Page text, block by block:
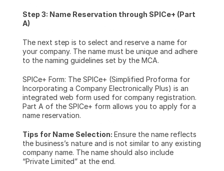
Step 3: Name Reservation through SPICe+ (Part
A)
The next step is to select and reserve a name for
your company. The name must be unique and adhere
to the naming guidelines set by the MCA.
SPICe+ Form: The SPICe+ (Simplified Proforma for
Incorporating a Company Electronically Plus) is an
integrated web form used for company registration.
Part A of the SPICe+ form allows you to apply for a
name reservation.
Tips for Name Selection: Ensure the name reflects
the business’s nature and is not similar to any existing
company name. The name should also include
“Private Limited” at the end.